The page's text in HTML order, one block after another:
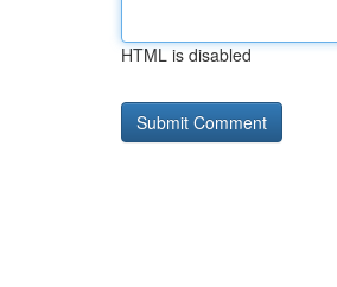
HTML is disabled